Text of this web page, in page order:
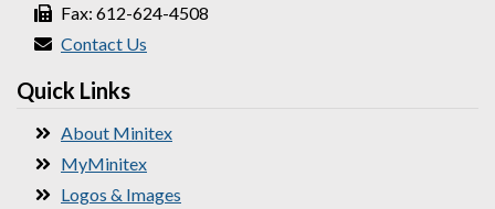
Fax: 612-624-4508
Contact Us
Quick Links
About Minitex
MyMinitex
Logos & Images